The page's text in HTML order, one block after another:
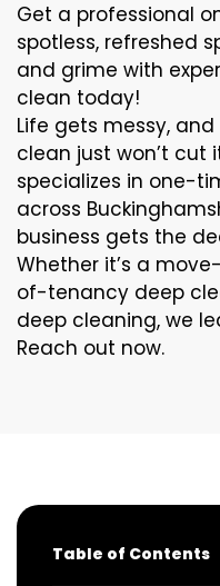
Get a professional
spotless, refreshed
and grime with
clean today!
Life gets messy,
clean just won’t cut
specializes in one-
across
business gets the
Whether it’s a
of-tenancy deep
deep cleaning, we
Reach out now.
Table of Contents